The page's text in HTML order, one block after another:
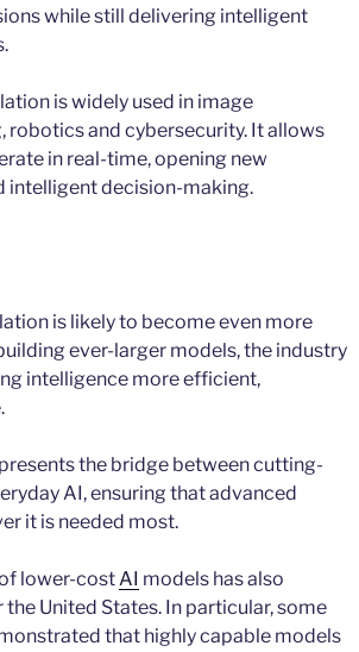
while still delivering intelligent
is widely used in image
robotics and cybersecurity. It allows
in real-time, opening new
intelligent decision-making.
is likely to become even more
ever-larger models, the industry
intelligence more efficient,
the bridge between cutting-
AI, ensuring that advanced
it is needed most.
lower-costAI models has also
United States. In particular, some
that highly capable models